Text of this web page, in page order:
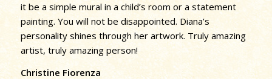
it be a simple mural in a child’s room or a statement
painting. You will not be disappointed. Diana’s
personality shines through her artwork. Truly amazing
artist, truly amazing person!
Christine Fiorenza